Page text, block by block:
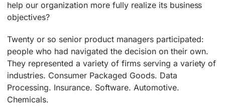
help our organization more fully realize its business
objectives?
Twenty or so senior product managers participated:
people who had navigated the decision on their own.
They represented a variety of firms serving a variety of
industries. Consumer Packaged Goods. Data
Processing. Insurance. Software. Automotive.
Chemicals.